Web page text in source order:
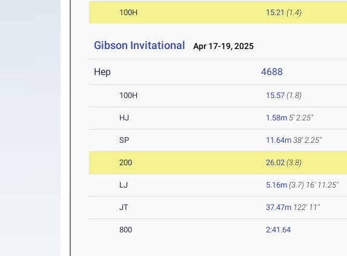
100H 15.21 (1.4)
Gibson Invitational Apr 17-19, 2025
Hep 4688
100H 15.57 (1.8)
HJ 1.58m 5' 2.25"
SP 11.64m 38' 2.25"
200 26.02 (3.8)
LJ 5.16m (3.7) 16' 11.25"
JT 37.47m 122' 11"
800 2:41.64